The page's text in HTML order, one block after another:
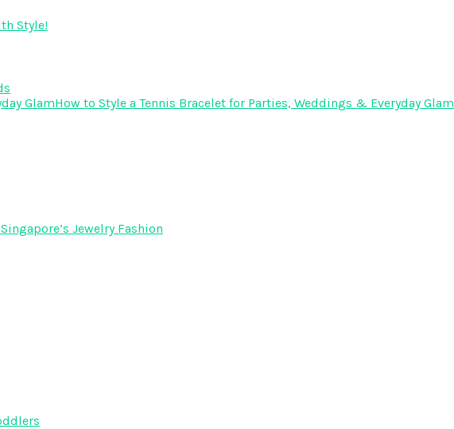
Style!
How to Style a Tennis Bracelet for Parties, Weddings & Everyday Glam
Jewelry Fashion